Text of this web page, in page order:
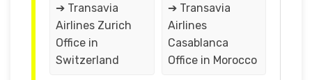
➔ Transavia
Airlines Zurich
Office in
Switzerland
➔ Transavia
Airlines
Casablanca
Office in Morocco